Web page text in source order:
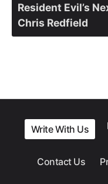
Resident Evil’s
Chris Redfield
Write With Us
Contact Us